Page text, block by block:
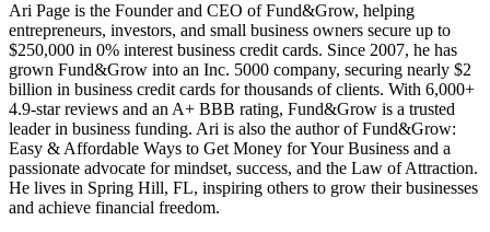
Ari Page is the Founder and CEO of Fund&Grow, helping
entrepreneurs, investors, and small business owners secure up to
$250,000 in 0% interest business credit cards. Since 2007, he has
grown Fund&Grow into an Inc. 5000 company, securing nearly $2
billion in business credit cards for thousands of clients. With 6,000+
4.9-star reviews and an A+ BBB rating, Fund&Grow is a trusted
leader in business funding. Ari is also the author of Fund&Grow:
Easy & Affordable Ways to Get Money for Your Business and a
passionate advocate for mindset, success, and the Law of Attraction.
He lives in Spring Hill, FL, inspiring others to grow their businesses
and achieve financial freedom.